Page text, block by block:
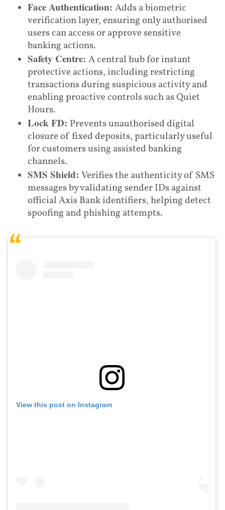
Face Authentication: Adds a biometric
verification layer, ensuring only authorised
users can access or approve sensitive
banking actions.
Safety Centre: A central hub for instant
protective actions, including restricting
transactions during suspicious activity and
enabling proactive controls such as Quiet
Hours.
Lock FD: Prevents unauthorised digital
closure of fixed deposits, particularly useful
for customers using assisted banking
channels.
SMS Shield: Verifies the authenticity of SMS
messages by validating sender IDs against
official Axis Bank identifiers, helping detect
spoofing and phishing attempts.
View this post on Instagram